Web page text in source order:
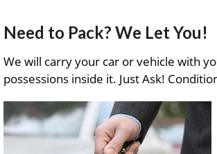
Need to Pack? We Let You!
We will carry your car or vehicle with
possessions inside it. Just Ask!